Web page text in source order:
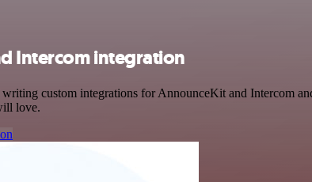
Intercom integration
custom integrations for AnnounceKit and Intercom
love.